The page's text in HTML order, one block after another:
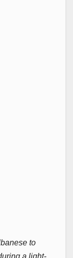
to
a light-